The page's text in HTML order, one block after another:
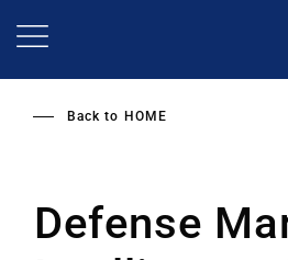
Back to HOME
Defense